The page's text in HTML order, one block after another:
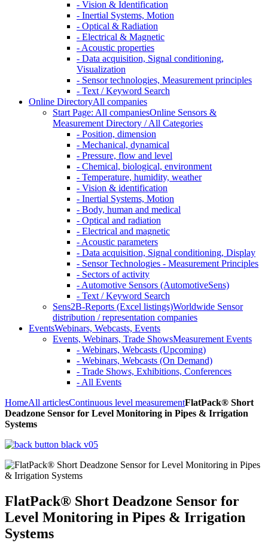
- Vision & Identification
- Inertial Systems, Motion
- Optical & Radiation
- Electrical & Magnetic
- Acoustic properties
- Data acquisition, Signal conditioning,
Visualization
- Sensor technologies, Measurement principles
- Text / Keyword Search
Online DirectoryAll companies
Start Page: All companiesOnline Sensors &
Measurement Directory / All Categories
- Position, dimension
- Mechanical, dynamical
- Pressure, flow and level
- Chemical, biological, environment
- Temperature, humidity, weather
- Vision & identification
- Inertial Systems, Motion
- Body, human and medical
- Optical and radiation
- Electrical and magnetic
- Acoustic parameters
- Data acquisition, Signal conditioning, Display
- Sensor Technologies - Measurement Principles
- Sectors of activity
- Automotive Sensors (AutomotiveSens)
- Text / Keyword Search
Sens2B-Reports (Excel listings)Worldwide Sensor
distribution / representation companies
EventsWebinars, Webcasts, Events
Events, Webinars, Trade ShowsMeasurement Events
- Webinars, Webcasts (Upcoming)
- Webinars, Webcasts (On Demand)
- Trade Shows, Exhibitions, Conferences
- All Events
HomeAll articlesContinuous level measurementFlatPack® Short
Deadzone Sensor for Level Monitoring in Pipes & Irrigation
Systems
FlatPack® Short Deadzone Sensor for
Level Monitoring in Pipes & Irrigation
Systems